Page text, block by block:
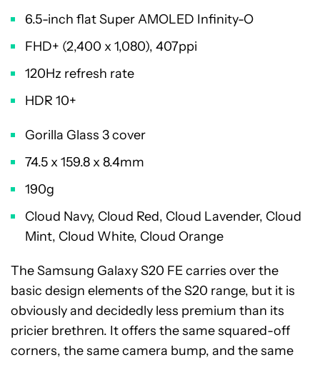
6.5-inch flat Super AMOLED Infinity-O
FHD+ (2,400 x 1,080), 407ppi
120Hz refresh rate
HDR 10+
Gorilla Glass 3 cover
74.5 x 159.8 x 8.4mm
190g
Cloud Navy, Cloud Red, Cloud Lavender, Cloud
Mint, Cloud White, Cloud Orange
The Samsung Galaxy S20 FE carries over the
basic design elements of the S20 range, but it is
obviously and decidedly less premium than its
pricier brethren. It offers the same squared-off
corners, the same camera bump, and the same